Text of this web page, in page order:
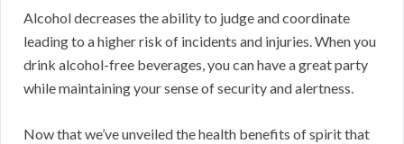
Alcohol decreases the ability to judge and coordinate
leading to a higher risk of incidents and injuries. When you
drink alcohol-free beverages, you can have a great party
while maintaining your sense of security and alertness.
Now that we’ve unveiled the health benefits of spirit that